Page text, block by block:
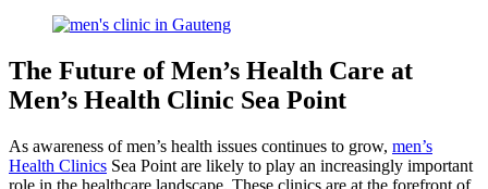
The Future of Men’s Health Care at
Men’s Health Clinic Sea Point
As awareness of men’s health issues continues to grow, men’s
Health Clinics Sea Point are likely to play an increasingly important
role in the healthcare landscape. These clinics are at the forefront of